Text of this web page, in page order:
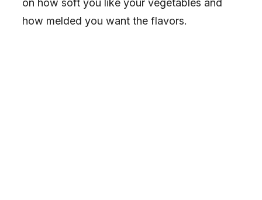
on how soft you like your vegetables and
how melded you want the flavors.